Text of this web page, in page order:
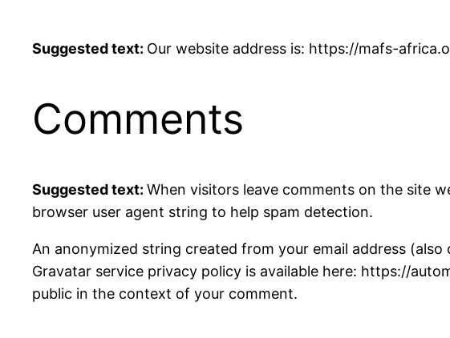
Suggested text: Our website address is: https://mafs-
Comments
Suggested text: When visitors leave comments on the site
browser user agent string to help spam detection.
An anonymized string created from your email address
Gravatar service privacy policy is available here: https://
public in the context of your comment.